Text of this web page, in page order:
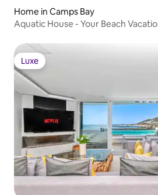
Home in Camps Bay
Aquatic House - Your Beach
Luxe
Luxe